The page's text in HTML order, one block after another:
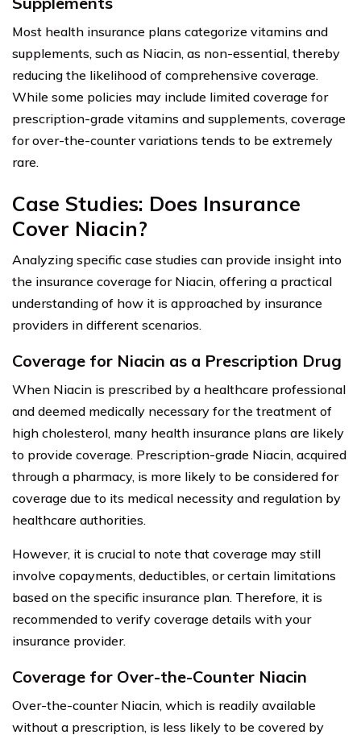
Most health insurance plans categorize vitamins and
supplements, such as Niacin, as non-essential, thereby
reducing the likelihood of comprehensive coverage.
While some policies may include limited coverage for
prescription-grade vitamins and supplements, coverage
for over-the-counter variations tends to be extremely
rare.
Case Studies: Does Insurance
Cover Niacin?
Analyzing specific case studies can provide insight into
the insurance coverage for Niacin, offering a practical
understanding of how it is approached by insurance
providers in different scenarios.
Coverage for Niacin as a Prescription Drug
When Niacin is prescribed by a healthcare professional
and deemed medically necessary for the treatment of
high cholesterol, many health insurance plans are likely
to provide coverage. Prescription-grade Niacin, acquired
through a pharmacy, is more likely to be considered for
coverage due to its medical necessity and regulation by
healthcare authorities.
However, it is crucial to note that coverage may still
involve copayments, deductibles, or certain limitations
based on the specific insurance plan. Therefore, it is
recommended to verify coverage details with your
insurance provider.
Coverage for Over-the-Counter Niacin
Over-the-counter Niacin, which is readily available
without a prescription, is less likely to be covered by